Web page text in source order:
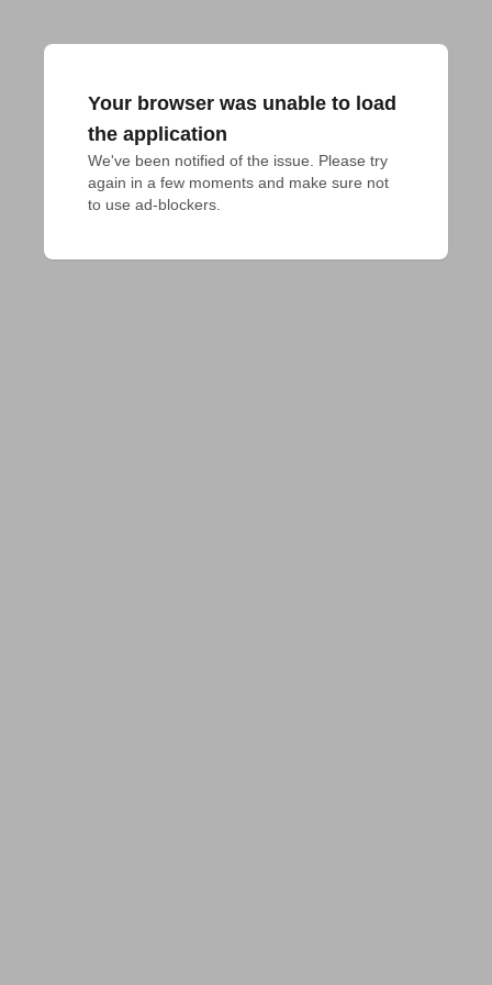
Your browser was unable to load
the application
We've been notified of the issue. Please try
again in a few moments and make sure not
to use ad-blockers.